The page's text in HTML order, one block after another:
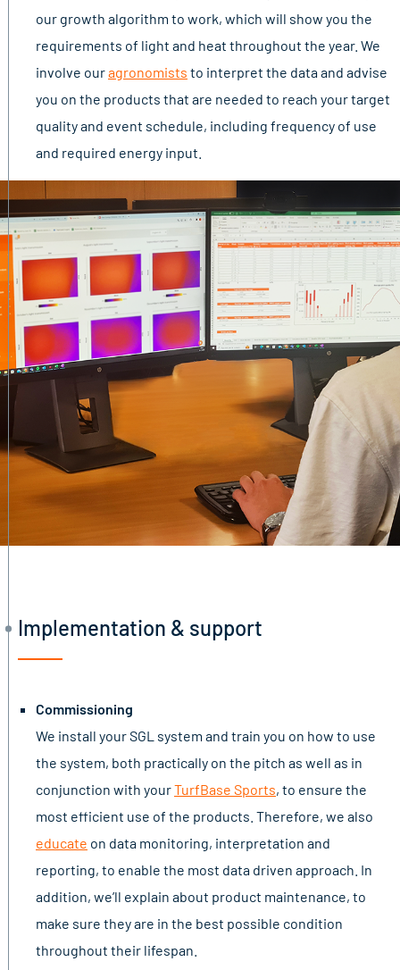
our growth algorithm to work, which will show you the
requirements of light and heat throughout the year. We
involve ouragronomists to interpret the data and advise
you on the products that are needed to reach your target
quality and event schedule, including frequency of use
and required energy input.
Implementation & support
Commissioning
We install your SGL system and train you on how to use
the system, both practically on the pitch as well as in
conjunction with yourTurfBase Sports, to ensure the
most efficient use of the products. Therefore, we also
educate on data monitoring, interpretation and
reporting, to enable the most data driven approach. In
addition, we’ll explain about product maintenance, to
make sure they are in the best possible condition
throughout their lifespan.